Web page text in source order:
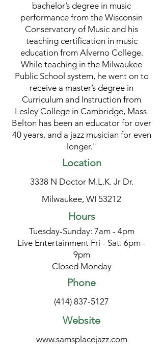
bachelor’s degree in music
performance from the Wisconsin
Conservatory of Music and his
teaching certification in music
education from Alverno College.
While teaching in the Milwaukee
Public School system, he went on to
receive a master’s degree in
Curriculum and Instruction from
Lesley College in Cambridge, Mass.
Belton has been an educator for over
40 years, and a jazz musician for even
longer."
Location
3338 N Doctor M.L.K. Jr Dr.
Milwaukee, WI 53212
Hours
Tuesday-Sunday: 7am - 4pm
Live Entertainment Fri - Sat: 6pm -
9pm
Closed Monday
Phone
(414) 837-5127
Website
www.samsplacejazz.com